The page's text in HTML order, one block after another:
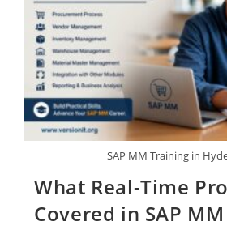
SAP MM Training in
What Real-Time
Covered in SAP